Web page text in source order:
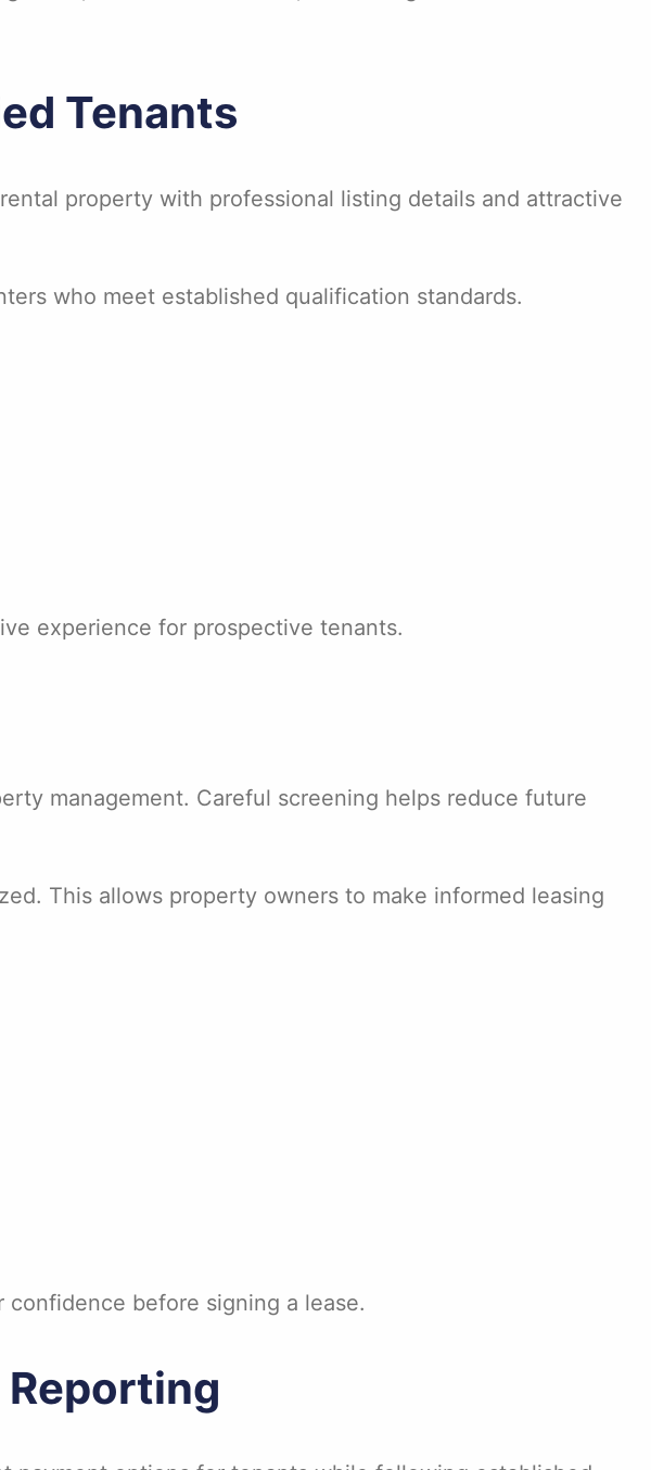
Tenants
property with professional listing details and attractive
who meet established qualification standards.
experience for prospective tenants.
management. Careful screening helps reduce future
This allows property owners to make informed leasing
before signing a lease.